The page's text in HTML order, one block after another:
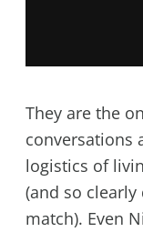
They are the
conversations
logistics of
(and so
match). Even